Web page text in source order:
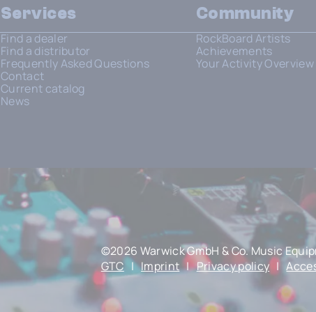
Services
Find a dealer
Find a distributor
Frequently Asked Questions
Contact
Current catalog
News
Community
RockBoard Artists
Achievements
Your Activity Overview
©2026 Warwick GmbH & Co. Music
GTC | Imprint | Privacy policy |